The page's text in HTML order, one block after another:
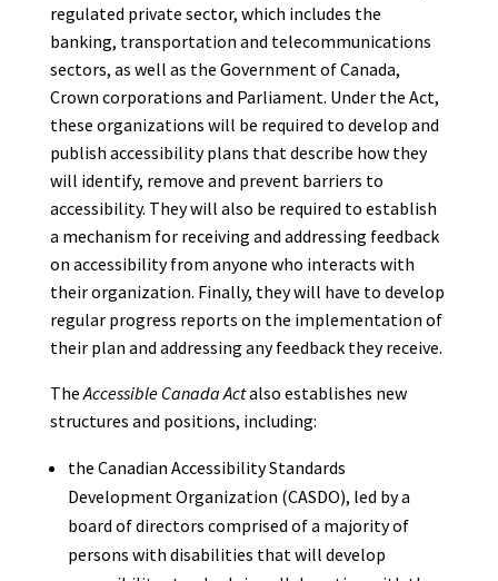
regulated private sector, which includes the
banking, transportation and telecommunications
sectors, as well as the Government of Canada,
Crown corporations and Parliament. Under the Act,
these organizations will be required to develop and
publish accessibility plans that describe how they
will identify, remove and prevent barriers to
accessibility. They will also be required to establish
a mechanism for receiving and addressing feedback
on accessibility from anyone who interacts with
their organization. Finally, they will have to develop
regular progress reports on the implementation of
their plan and addressing any feedback they receive.
TheAccessible Canada Actalso establishes new
structures and positions, including:
the Canadian Accessibility Standards
Development Organization (CASDO), led by a
board of directors comprised of a majority of
persons with disabilities that will develop